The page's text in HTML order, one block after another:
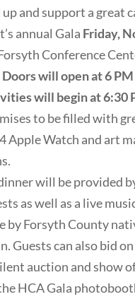
and support a great
annual Gala Friday,
Conference
Doors will open at 6
will begin at 6:30
to be filled with
Apple Watch and art
will be provided
as well as a live
by Forsyth County
Guests can also bid
auction and show
HCA Gala